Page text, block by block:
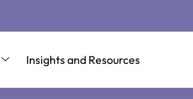
Insights and Resources